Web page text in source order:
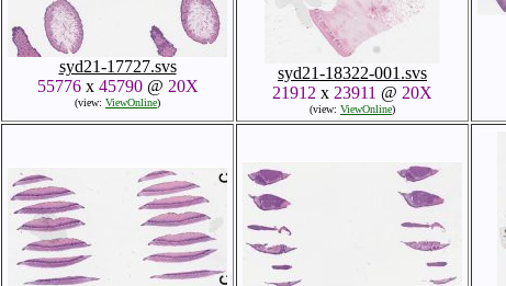
syd21-17727.svs
55776x 45790@ 20X
(view: ViewOnline)
syd21-18322-001.svs
21912 x 23911 @ 20X
(view: ViewOnline)